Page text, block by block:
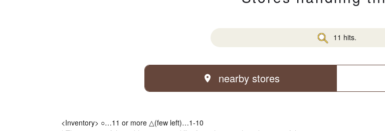
11 hits.
nearby stores
<Inventory> ○…11 or more △(few left)…1-10